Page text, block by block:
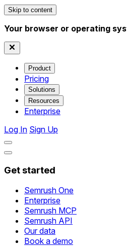
Skip to content
Your browser or operating
Product
Pricing
Solutions
Resources
Enterprise
Log In Sign Up
Get started
Semrush One
Enterprise
Semrush MCP
Semrush API
Our data
Book a demo